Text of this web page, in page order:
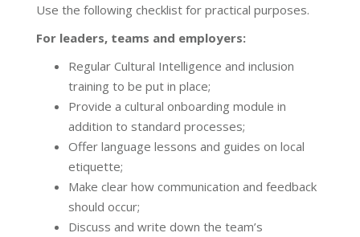
Use the following checklist for practical purposes.
For leaders, teams and employers:
Regular Cultural Intelligence and inclusion
training to be put in place;
Provide a cultural onboarding module in
addition to standard processes;
Offer language lessons and guides on local
etiquette;
Make clear how communication and feedback
should occur;
Discuss and write down the team’s